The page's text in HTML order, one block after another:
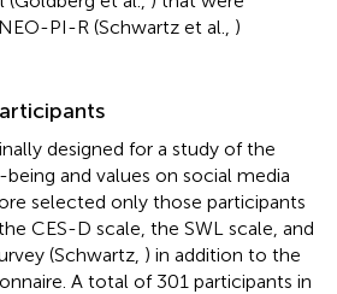
PI-R (Schwartz et al., )
designed for a study of the
and values on social media
selected only those participants
CES-D scale, the SWL scale, and
(Schwartz, ) in addition to the
A total of 301 participants in